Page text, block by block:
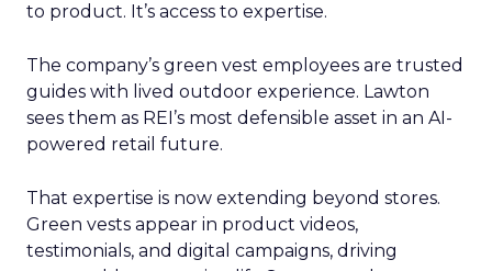
to product. It’s access to expertise.
The company’s green vest employees are trusted
guides with lived outdoor experience. Lawton
sees them as REI’s most defensible asset in an AI-
powered retail future.
That expertise is now extending beyond stores.
Green vests appear in product videos,
testimonials, and digital campaigns, driving